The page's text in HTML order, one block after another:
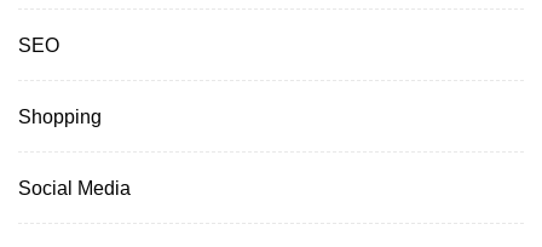
SEO
Shopping
Social Media